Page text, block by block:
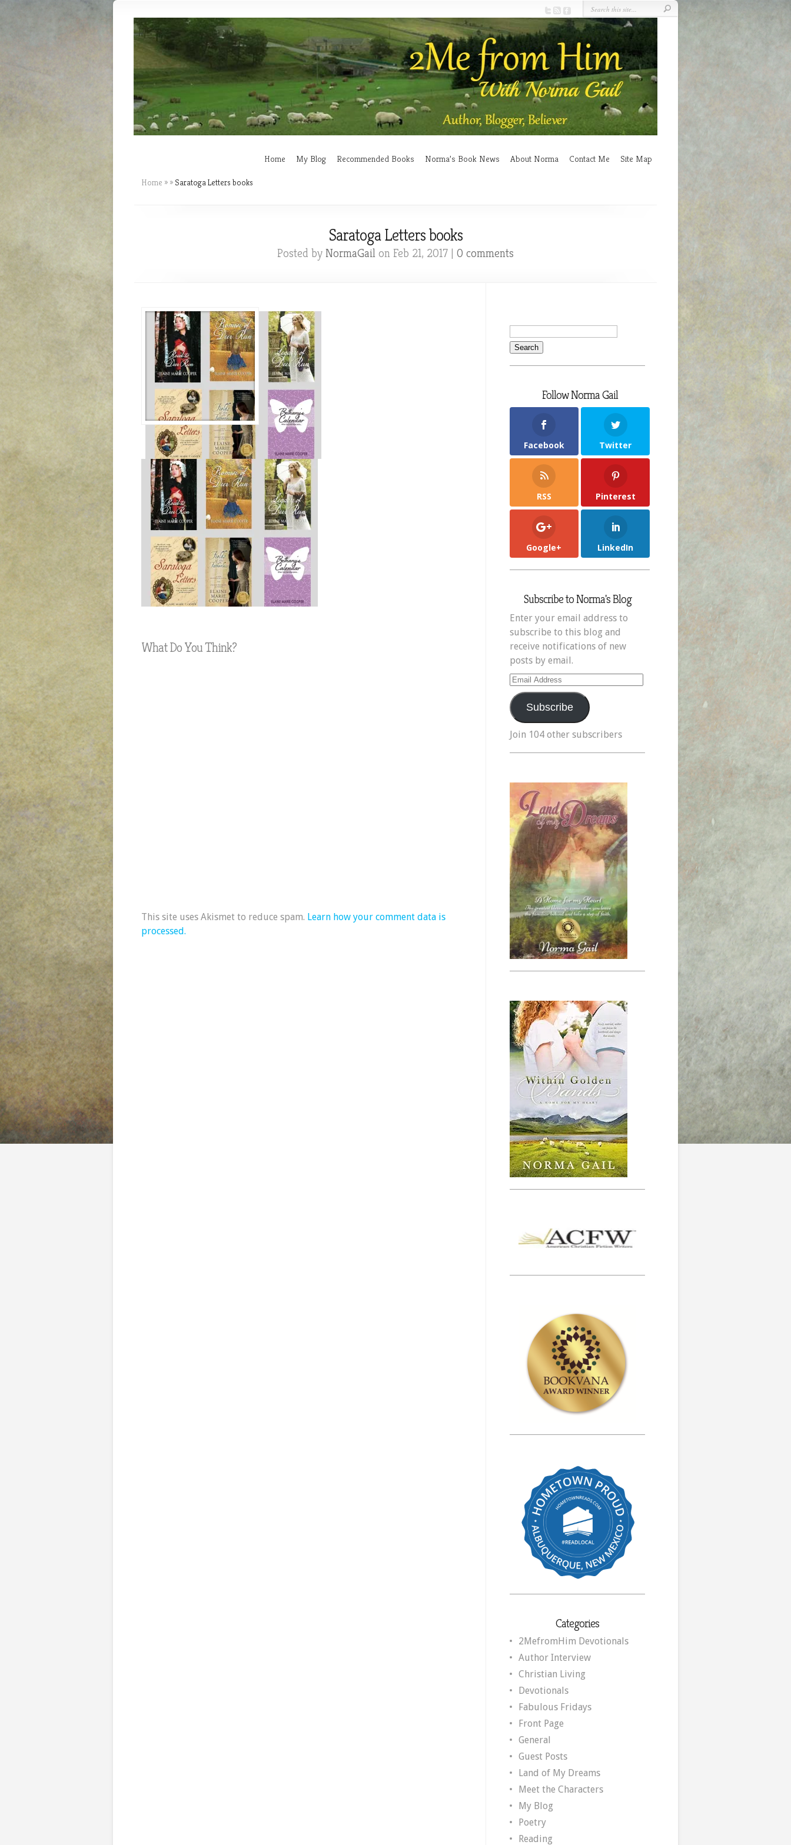
Home My Blog Recommended Books Norma’s Book News About Norma Contact Me Site Map
Home » » Saratoga Letters books
Saratoga Letters books
Posted by NormaGail on Feb 21, 2017 | 0 comments
What Do You Think?
This site uses Akismet to reduce spam. Learn how your comment data is
processed.
Follow Norma Gail
Facebook Twitter
RSS Pinterest
Google+ LinkedIn
Subscribe to Norma's Blog
Enter your email address to
subscribe to this blog and
receive notifications of new
posts by email.
Email
Address
Subscribe
Join 104 other subscribers
Categories
2MefromHim Devotionals
Author Interview
Christian Living
Devotionals
Fabulous Fridays
Front Page
General
Guest Posts
Land of My Dreams
Meet the Characters
My Blog
Poetry
Reading